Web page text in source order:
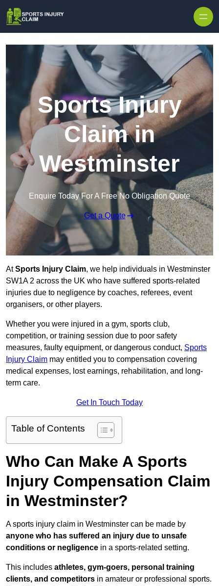
Sports Injury
Claim in
Westminster
Enquire Today For A Free No Obligation Quote
Get a Quote
AtSports Injury Claim, we help individuals in Westminster
SW1A 2 across the UK who have suffered sports-related
injuries due to negligence by coaches, referees, event
organisers, or other players.
Whether you were injured in a gym, sports club,
competition, or training session due to poor safety
measures, faulty equipment, or dangerous conduct, Sports
Injury Claim may entitled you to compensation covering
medical expenses, lost earnings, rehabilitation, and long-
term care.
Get In Touch Today
Table of Contents
Who Can Make A Sports
Injury Compensation Claim
in Westminster?
A sports injury claim in Westminster can be made by
anyone who has suffered an injury due to unsafe
conditions or negligence in a sports-related setting.
This includes athletes, gym-goers, personal training
clients, and competitors in amateur or professional sports.